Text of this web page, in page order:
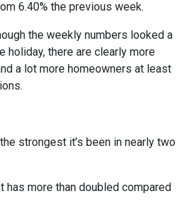
6.40% the previous week.
the weekly numbers looked a
holiday, there are clearly more
a lot more homeowners at least
strongest it’s been in nearly two
has more than doubled compared